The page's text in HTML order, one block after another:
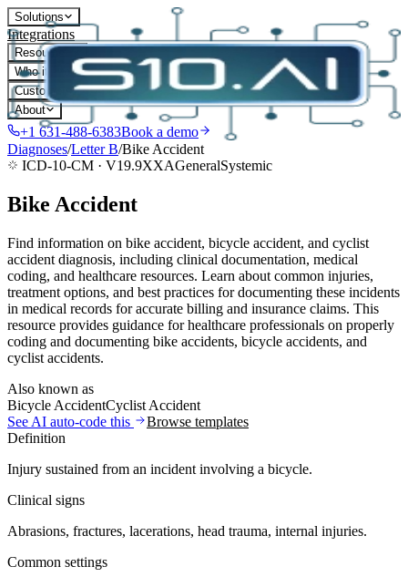
Solutions
Integrations
Resources
Who it's for
Customers
About
+1 631-488-6383Book a demo
Diagnoses/LetterB/Bike Accident
ICD-10-CM · V19.9XXAGeneralSystemic
Bike Accident
Find information on bike accident, bicycle accident, and cyclist
accident diagnosis, including clinical documentation, medical
coding, and healthcare resources. Learn about common injuries,
treatment options, and best practices for documenting these incidents
in medical records for accurate billing and insurance claims. This
resource provides guidance for healthcare professionals on properly
coding and documenting bike accidents, bicycle accidents, and
cyclist accidents.
Also known as
Bicycle AccidentCyclist Accident
See AI auto-code this
Browse templates
Definition
Injury sustained from an incident involving a bicycle.
Clinical signs
Abrasions, fractures, lacerations, head trauma, internal injuries.
Common settings